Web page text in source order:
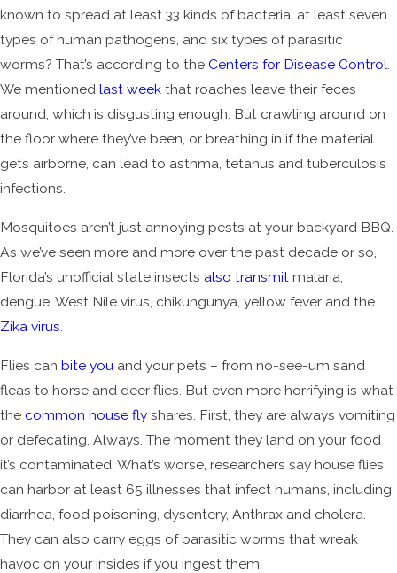
known to spread at least 33 kinds of bacteria, at least seven
types of human pathogens, and six types of parasitic
worms? That’s according to the Centers for Disease Control.
We mentioned last week that roaches leave their feces
around, which is disgusting enough. But crawling around on
the floor where they’ve been, or breathing in if the material
gets airborne, can lead to asthma, tetanus and tuberculosis
infections.
Mosquitoes aren’t just annoying pests at your backyard BBQ.
As we’ve seen more and more over the past decade or so,
Florida’s unofficial state insects also transmit malaria,
dengue, West Nile virus, chikungunya, yellow fever and the
Zika virus.
Flies can bite you and your pets – from no-see-um sand
fleas to horse and deer flies. But even more horrifying is what
the common house fly shares. First, they are always vomiting
or defecating. Always. The moment they land on your food
it’s contaminated. What’s worse, researchers say house flies
can harbor at least 65 illnesses that infect humans, including
diarrhea, food poisoning, dysentery, Anthrax and cholera.
They can also carry eggs of parasitic worms that wreak
havoc on your insides if you ingest them.